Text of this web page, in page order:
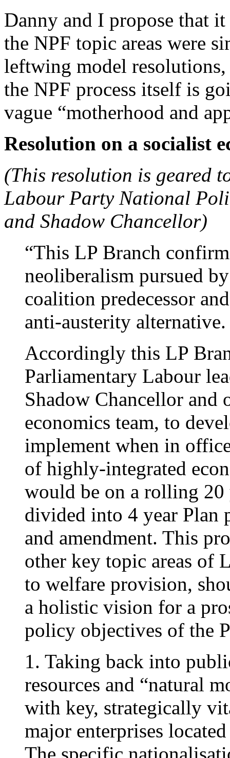
Danny and I propose that
the NPF topic areas were
leftwing model
the NPF process itself is
vague “motherhood and
Resolution on a socialist
(This resolution is geared
Labour Party National
and Shadow Chancellor)
“This LP Branch
neoliberalism pursued
coalition predecessor
anti-austerity alternative.
Accordingly this LP
Parliamentary Labour
Shadow Chancellor and
economics team, to
implement when in
of highly-integrated
would be on a rolling 20
divided into 4 year Plan
and amendment. This
other key topic areas of
to welfare provision,
a holistic vision for a
policy objectives of the
1. Taking back into
resources and “natural
with key, strategically
major enterprises
The specific